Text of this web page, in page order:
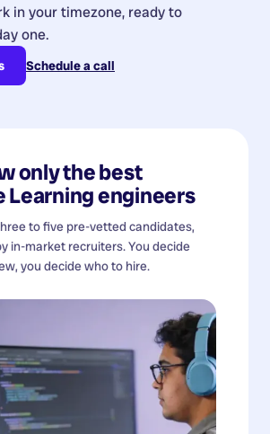
in your timezone, ready to
one.
Schedule a call
only the best
Learning engineers
to five pre-vetted candidates,
in-market recruiters. You decide
you decide who to hire.